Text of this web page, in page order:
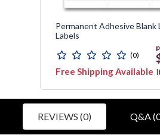
Permanent Adhesive Blank
Labels
(0)
Free Shipping Available
REVIEWS (0) Q&A